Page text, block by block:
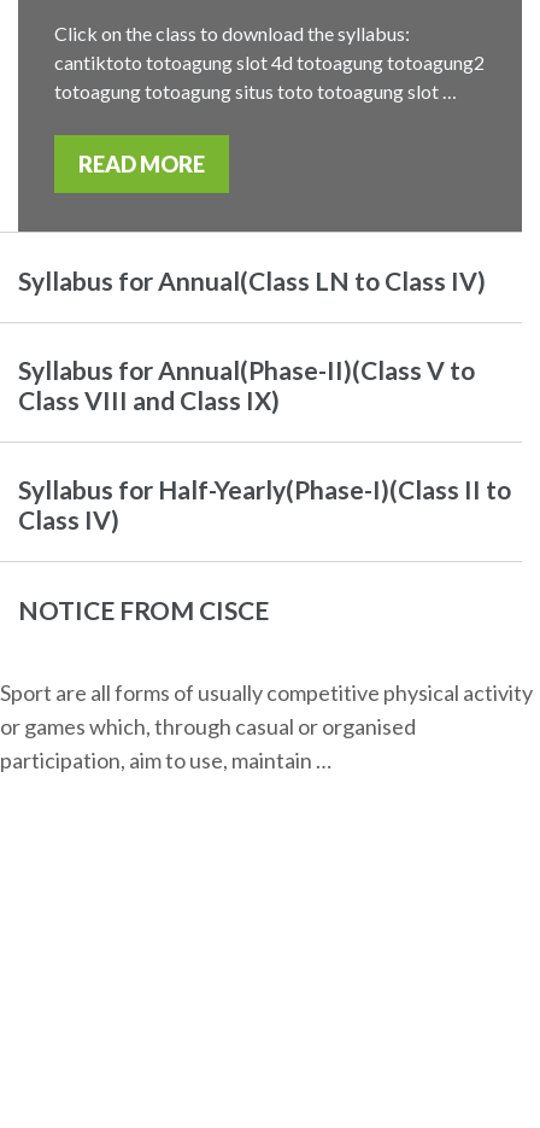
Click on the class to download the syllabus:
cantiktoto totoagung slot 4d totoagung totoagung2
totoagung totoagung situs toto totoagung slot …
READ MORE
Syllabus for Annual(Class LN to Class IV)
Syllabus for Annual(Phase-II)(Class V to
Class VIII and Class IX)
Syllabus for Half-Yearly(Phase-I)(Class II to
Class IV)
NOTICE FROM CISCE
Sport are all forms of usually competitive physical activity
or games which, through casual or organised
participation, aim to use, maintain …